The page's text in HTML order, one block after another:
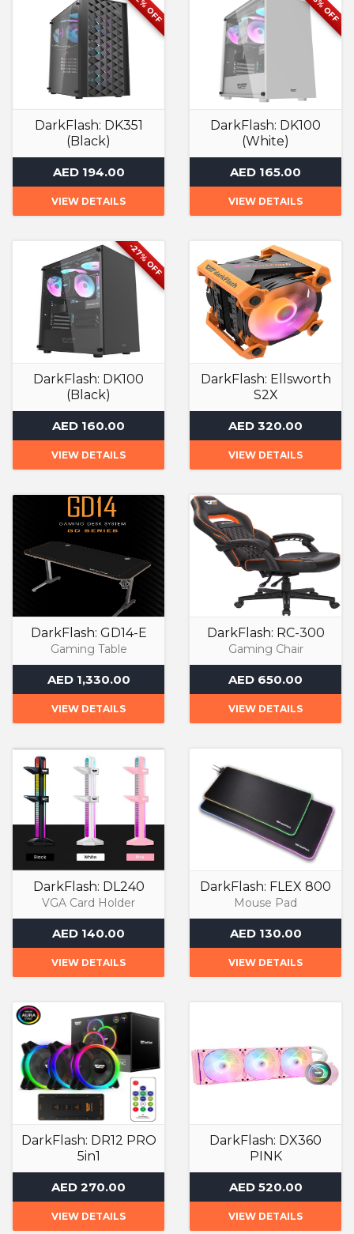
DarkFlash: DK351
(Black)
Computer Case
AED 194.00
VIEW DETAILS
DarkFlash: DK100
(White)
Computer Case
AED 165.00
VIEW DETAILS
-27% OFF
DarkFlash: DK100
(Black)
Computer Case
AED 160.00
VIEW DETAILS
DarkFlash: Ellsworth
S2X
Air Cooler
AED 320.00
VIEW DETAILS
DarkFlash: GD14-E
Gaming Table
AED 1,330.00
VIEW DETAILS
DarkFlash: RC-300
Gaming Chair
AED 650.00
VIEW DETAILS
DarkFlash: DL240
VGA Card Holder
AED 140.00
VIEW DETAILS
DarkFlash: FLEX 800
Mouse Pad
AED 130.00
VIEW DETAILS
DarkFlash: DR12 PRO
5in1
ARGB Case Fan
AED 270.00
VIEW DETAILS
DarkFlash: DX360
PINK
Liquid Cooler
AED 520.00
VIEW DETAILS